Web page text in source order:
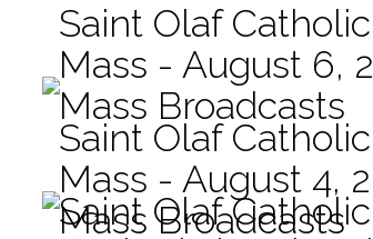
Saint Olaf
Mass - August 6,
Mass Broadcasts
Saint Olaf
Mass - August 4,
Mass Broadcasts
Saint Olaf